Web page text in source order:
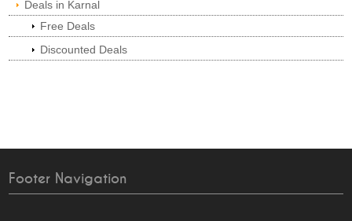
Deals in Karnal
Free Deals
Discounted Deals
Footer Navigation